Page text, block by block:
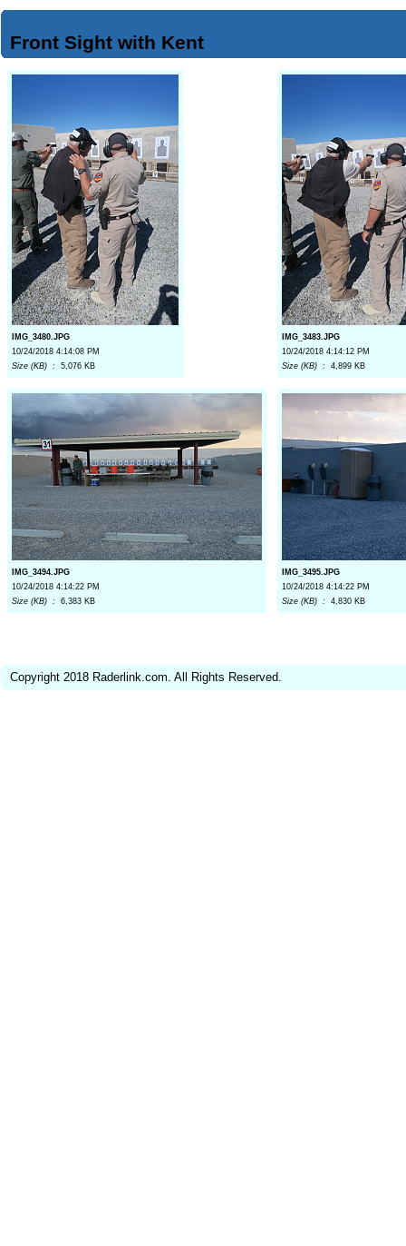
Front Sight with Kent
IMG_3480.JPG
10/24/2018 4:14:08 PM
Size (KB) : 5,076 KB
IMG_3483.JPG
10/24/2018 4:14:12 PM
Size (KB) : 4,899 KB
IMG_3494.JPG
10/24/2018 4:14:22 PM
Size (KB) : 6,383 KB
IMG_3495.JPG
10/24/2018 4:14:22 PM
Size (KB) : 4,830 KB
Copyright 2018 Raderlink.com. All Rights Reserved.